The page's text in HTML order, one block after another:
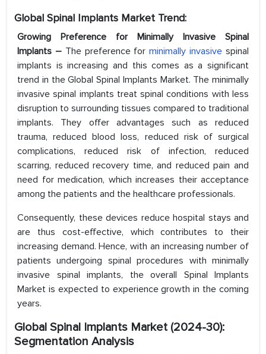
Global Spinal Implants Market Trend:
Growing Preference for Minimally Invasive Spinal
Implants – The preference forminimally invasive spinal
implants is increasing and this comes as a significant
trend in the Global Spinal Implants Market. The minimally
invasive spinal implants treat spinal conditions with less
disruption to surrounding tissues compared to traditional
implants. They offer advantages such as reduced
trauma, reduced blood loss, reduced risk of surgical
complications, reduced risk of infection, reduced
scarring, reduced recovery time, and reduced pain and
need for medication, which increases their acceptance
among the patients and the healthcare professionals.
Consequently, these devices reduce hospital stays and
are thus cost-effective, which contributes to their
increasing demand. Hence, with an increasing number of
patients undergoing spinal procedures with minimally
invasive spinal implants, the overall Spinal Implants
Market is expected to experience growth in the coming
years.
Global Spinal Implants Market (2024-30):
Segmentation Analysis